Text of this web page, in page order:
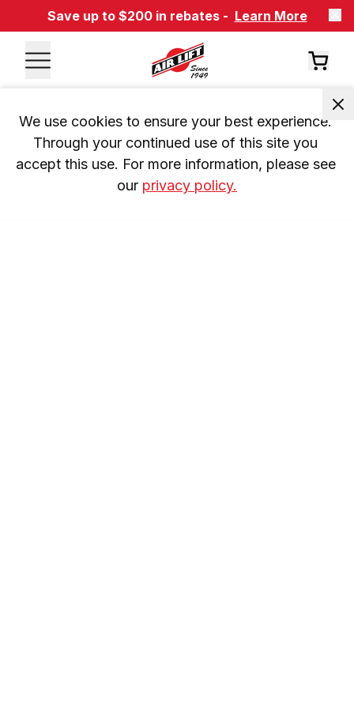
Save up to $200 in rebates - Learn More
We use cookies to ensure your best experience.
Through your continued use of this site you
accept this use. For more information, please see
our privacy policy.